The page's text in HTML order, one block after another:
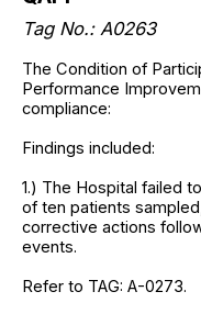
Tag No.: A0263
The Condition of
Performance
compliance:
Findings included:
1.) The Hospital failed
of ten patients
corrective actions
events.
Refer to TAG: A-0273.